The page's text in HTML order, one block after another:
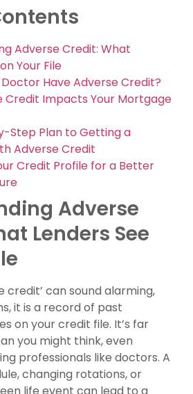
Adverse Credit: What
Your File
Have Adverse Credit?
Credit Impacts Your Mortgage
Step Plan to Getting a
Adverse Credit
Credit Profile for a Better
Adverse
Lenders See
credit’ can sound alarming,
it is a record of past
on your credit file. It’s far
you might think, even
professionals like doctors. A
changing rotations, or